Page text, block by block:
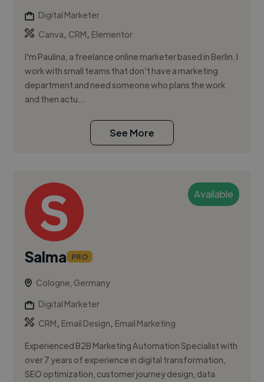
Digital Marketer
Canva, CRM, Elementor
I'm Paulina, a freelance online marketer based in Berlin. I
work with small teams that don't have a marketing
department and need someone who plans the work
and then actu...
See More
Available
Salma PRO
Cologne, Germany
Digital Marketer
CRM, Email Design, Email Marketing
Experienced B2B Marketing Automation Specialist with
over 7 years of experience in digital transformation,
SEO optimization, customer journey design, data